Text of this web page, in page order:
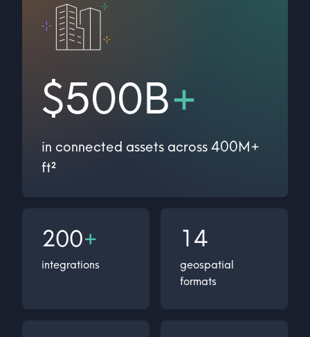
$500B+
in connected assets across 400M+
ft²
200+
integrations
14
geospatial
formats